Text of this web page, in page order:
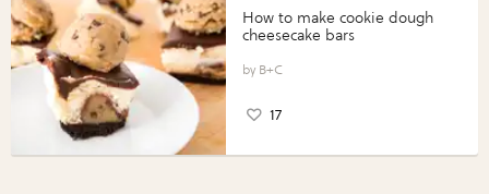
How to make cookie dough
cheesecake bars
B+C
17